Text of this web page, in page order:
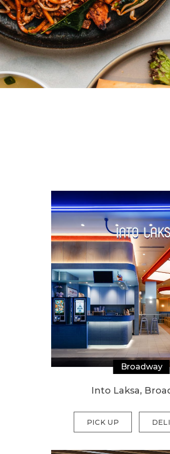
Into Laksa,
Broadway
PICK UP